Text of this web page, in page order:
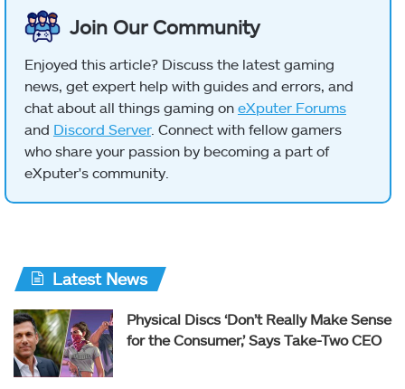
Join Our Community
Enjoyed this article? Discuss the latest gaming
news, get expert help with guides and errors, and
chat about all things gaming on eXputer Forums
and Discord Server. Connect with fellow gamers
who share your passion by becoming a part of
eXputer's community.
Latest News
Physical Discs ‘Don’t Really Make Sense
for the Consumer,’ Says Take-Two CEO